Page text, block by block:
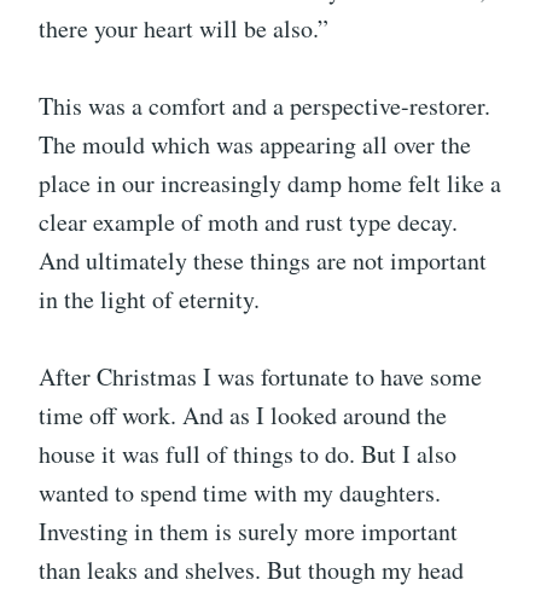
there your heart will be also.”
This was a comfort and a perspective-restorer.
The mould which was appearing all over the
place in our increasingly damp home felt like a
clear example of moth and rust type decay.
And ultimately these things are not important
in the light of eternity.
After Christmas I was fortunate to have some
time off work. And as I looked around the
house it was full of things to do. But I also
wanted to spend time with my daughters.
Investing in them is surely more important
than leaks and shelves. But though my head